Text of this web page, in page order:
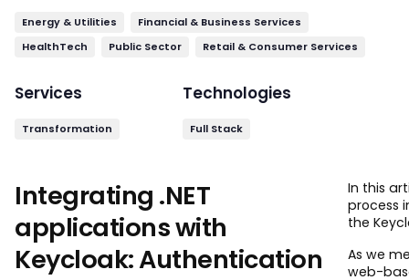
Energy & Utilities
Financial & Business Services
HealthTech
Public Sector Retail & Consumer Services
Services
Transformation
Technologies
Full Stack
Integrating .NET
applications with
Keycloak: Authentication
In this
process
the
As we
web-